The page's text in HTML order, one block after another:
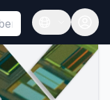
Hook must
Open